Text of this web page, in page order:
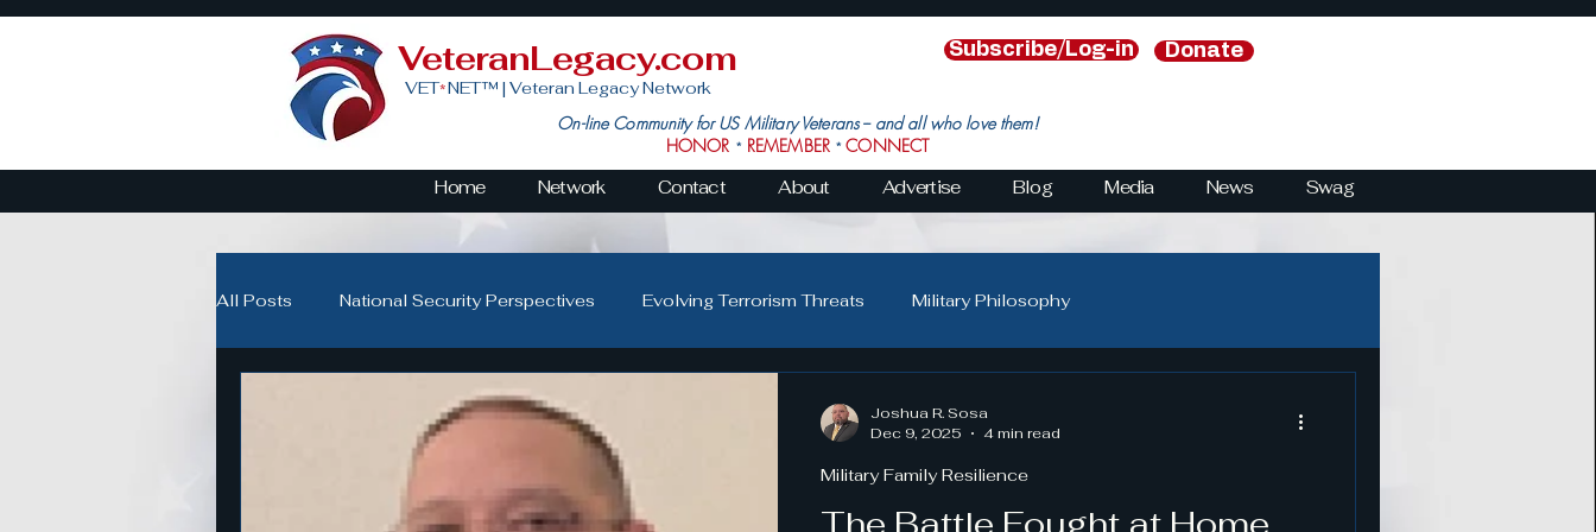
Home Network Contact About Advertise Blog Media News Swag
VET*NET™ | Veteran Legacy Network
VeteranLegacy.com Subscribe/Log-in
On-line Community for US Military Veterans -- and all who love them!
HONOR * REMEMBER *CONNECT
Donate
All Posts National Security Perspectives Evolving Terrorism Threats Military Philosophy
Veteran Advocacy & Politics
Community Building for Veterans Veteran Community Impact Leadership in Action
Military Family Resilience
Joshua R. Sosa
Dec 9, 2025
4 min read